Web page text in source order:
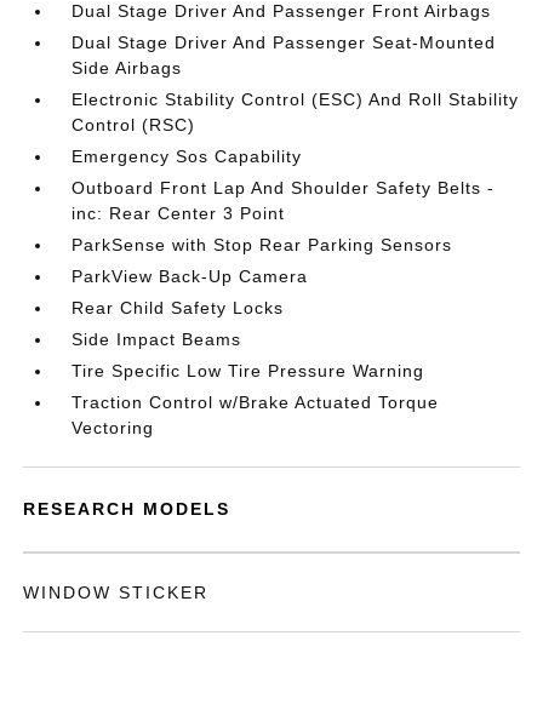
Dual Stage Driver And Passenger Front Airbags
Dual Stage Driver And Passenger Seat-Mounted
Side Airbags
Electronic Stability Control (ESC) And Roll Stability
Control (RSC)
Emergency Sos Capability
Outboard Front Lap And Shoulder Safety Belts -
inc: Rear Center 3 Point
ParkSense with Stop Rear Parking Sensors
ParkView Back-Up Camera
Rear Child Safety Locks
Side Impact Beams
Tire Specific Low Tire Pressure Warning
Traction Control w/Brake Actuated Torque
Vectoring
RESEARCH MODELS
WINDOW STICKER